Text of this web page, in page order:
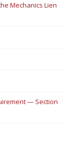
Mechanics Lien
— Section